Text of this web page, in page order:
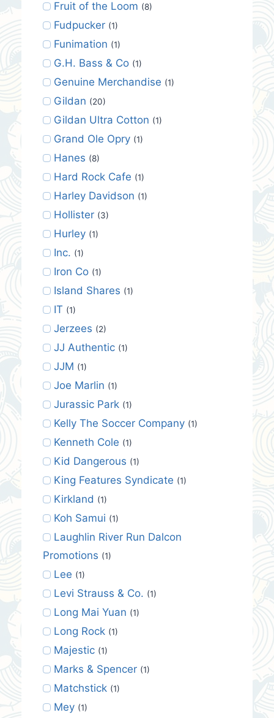
Fruit of the Loom (8)
Fudpucker (1)
Funimation (1)
G.H. Bass & Co (1)
Genuine Merchandise (1)
Gildan (20)
Gildan Ultra Cotton (1)
Grand Ole Opry (1)
Hanes (8)
Hard Rock Cafe (1)
Harley Davidson (1)
Hollister (3)
Hurley (1)
Inc. (1)
Iron Co (1)
Island Shares (1)
IT (1)
Jerzees (2)
JJ Authentic (1)
JJM (1)
Joe Marlin (1)
Jurassic Park (1)
Kelly The Soccer Company (1)
Kenneth Cole (1)
Kid Dangerous (1)
King Features Syndicate (1)
Kirkland (1)
Koh Samui (1)
Laughlin River Run Dalcon
Promotions (1)
Lee (1)
Levi Strauss & Co. (1)
Long Mai Yuan (1)
Long Rock (1)
Majestic (1)
Marks & Spencer (1)
Matchstick (1)
Mey (1)